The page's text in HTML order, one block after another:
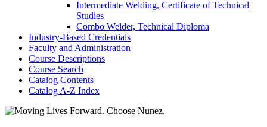
Intermediate Welding, Certificate of Technical
Studies
Combo Welder, Technical Diploma
Industry-​Based Credentials
Faculty and Administration
Course Descriptions
Course Search
Catalog Contents
Catalog A-​Z Index